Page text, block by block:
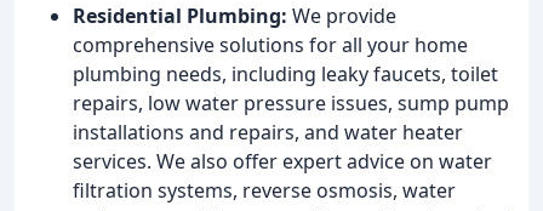
Residential Plumbing: We provide
comprehensive solutions for all your home
plumbing needs, including leaky faucets, toilet
repairs, low water pressure issues, sump pump
installations and repairs, and water heater
services. We also offer expert advice on water
filtration systems, reverse osmosis, water